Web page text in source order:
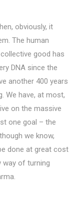
obviously, it
The human
good has
DNA since the
another 400 years
We have, at most,
on the massive
one goal – the
we know,
done at great cost
way of turning